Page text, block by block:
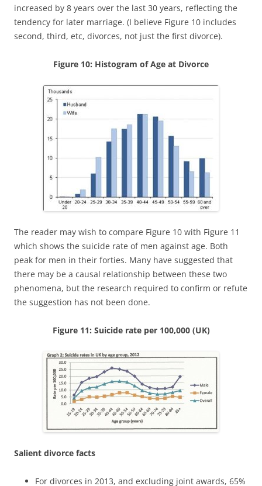
increased by 8 years over the last 30 years, reflecting the
tendency for later marriage. (I believe Figure 10 includes
second, third, etc, divorces, not just the first divorce).
Figure 10: Histogram of Age at Divorce
The reader may wish to compare Figure 10 with Figure 11
which shows the suicide rate of men against age. Both
peak for men in their forties. Many have suggested that
there may be a causal relationship between these two
phenomena, but the research required to confirm or refute
the suggestion has not been done.
Figure 11: Suicide rate per 100,000 (UK)
Salient divorce facts
For divorces in 2013, and excluding joint awards, 65%